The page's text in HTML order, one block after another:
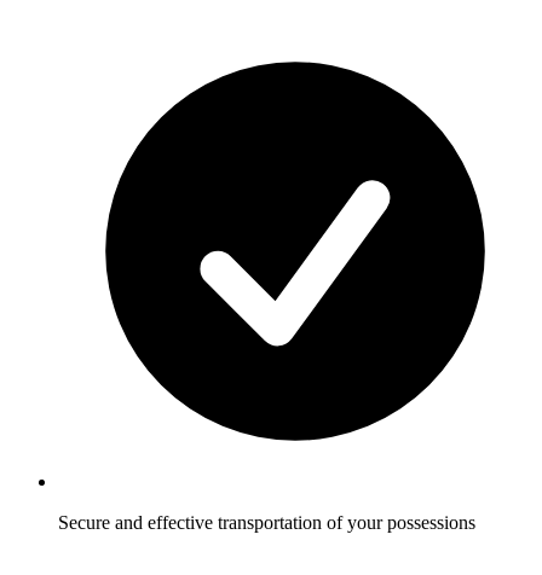
Secure and effective transportation of your possessions